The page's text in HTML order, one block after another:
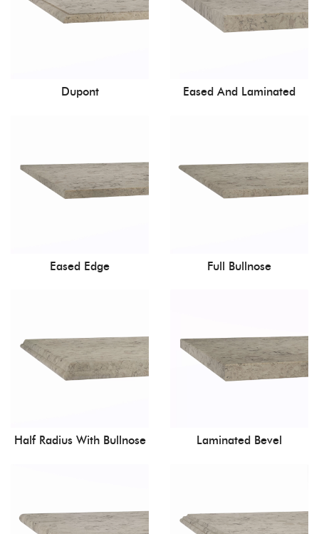
Dupont Eased And Laminated
Eased Edge Full Bullnose
Half Radius With Bullnose Laminated Bevel